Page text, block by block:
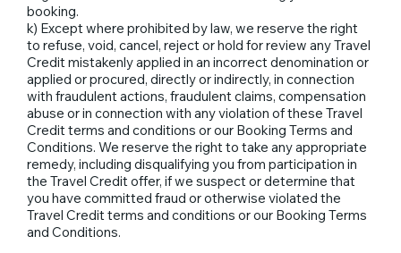
booking.
k) Except where prohibited by law, we reserve the right
to refuse, void, cancel, reject or hold for review any Travel
Credit mistakenly applied in an incorrect denomination or
applied or procured, directly or indirectly, in connection
with fraudulent actions, fraudulent claims, compensation
abuse or in connection with any violation of these Travel
Credit terms and conditions or our Booking Terms and
Conditions. We reserve the right to take any appropriate
remedy, including disqualifying you from participation in
the Travel Credit offer, if we suspect or determine that
you have committed fraud or otherwise violated the
Travel Credit terms and conditions or our Booking Terms
and Conditions.